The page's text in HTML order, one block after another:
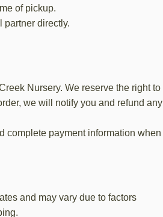
of pickup.
partner directly.
Nursery. We reserve the right to
we will notify you and refund any
complete payment information when
and may vary due to factors